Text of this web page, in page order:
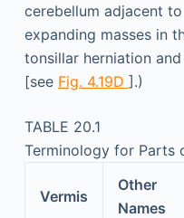
cerebellum adjacent
expanding masses in
tonsillar herniation
[see Fig. 4.19D ].)
TABLE 20.1
Terminology for Parts
Vermis
Other
Names